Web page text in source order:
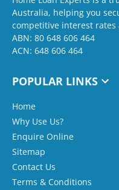
Australia, helping you
competitive interest
ABN: 80 648 606 464
ACN: 648 606 464
POPULAR LINKS
Home
Why Use Us?
Enquire Online
Sitemap
Contact Us
Terms & Conditions